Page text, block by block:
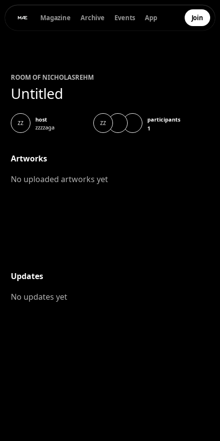
Magazine Archive Events App Join
ROOM OF NICHOLASREHM
Untitled
ZZ
host
zzzzaga
ZZ
participants
1
Artworks
No uploaded artworks yet
Updates
No updates yet